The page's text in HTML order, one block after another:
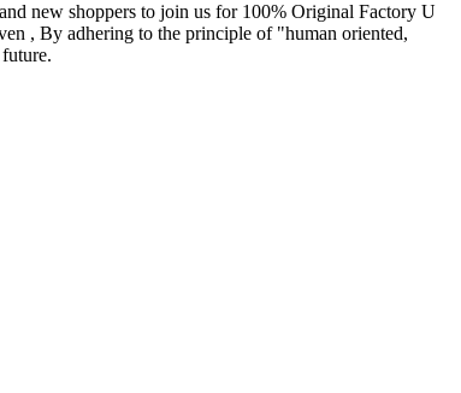
new shoppers to join us for 100% Original Factory U
, By adhering to the principle of "human oriented,